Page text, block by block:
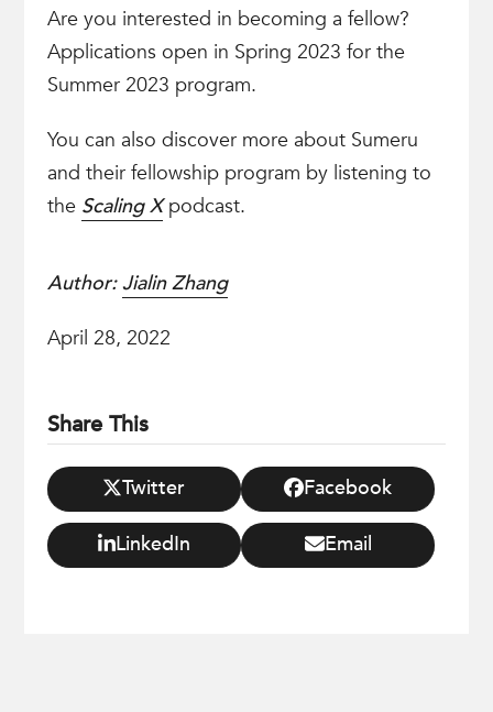
Are you interested in becoming a fellow?
Applications open in Spring 2023 for the
Summer 2023 program.
You can also discover more about Sumeru
and their fellowship program by listening to
the Scaling Xpodcast.
Author:Jialin Zhang
April 28, 2022
Share This
Twitter Facebook
LinkedIn Email